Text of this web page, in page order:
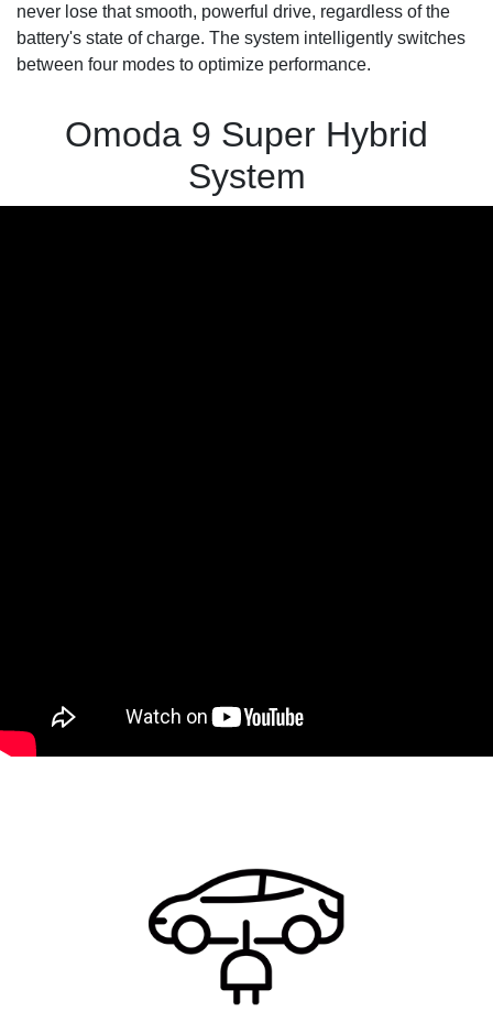
never lose that smooth, powerful drive, regardless of the
battery's state of charge. The system intelligently switches
between four modes to optimize performance.
Omoda 9 Super Hybrid
System